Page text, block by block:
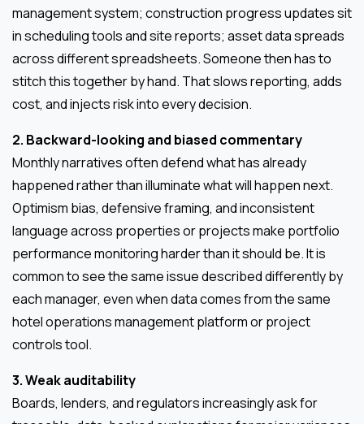
management system; construction progress updates sit
in scheduling tools and site reports; asset data spreads
across different spreadsheets. Someone then has to
stitch this together by hand. That slows reporting, adds
cost, and injects risk into every decision.
2. Backward-looking and biased commentary
Monthly narratives often defend what has already
happened rather than illuminate what will happen next.
Optimism bias, defensive framing, and inconsistent
language across properties or projects make portfolio
performance monitoring harder than it should be. It is
common to see the same issue described differently by
each manager, even when data comes from the same
hotel operations management platform or project
controls tool.
3. Weak auditability
Boards, lenders, and regulators increasingly ask for